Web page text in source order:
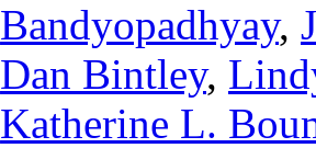
Bandyopadhyay,
Dan Bintley,
Katherine L.